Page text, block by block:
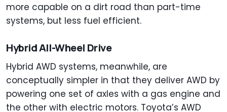
more capable on a dirt road than part-time
systems, but less fuel efficient.
Hybrid All-Wheel Drive
Hybrid AWD systems, meanwhile, are
conceptually simpler in that they deliver AWD by
powering one set of axles with a gas engine and
the other with electric motors. Toyota’s AWD